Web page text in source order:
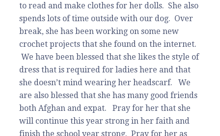
to read and make clothes for her dolls. She also
spends lots of time outside with our dog. Over
break, she has been working on some new
crochet projects that she found on the internet.
We have been blessed that she likes the style of
dress that is required for ladies here and that
she doesn’t mind wearing her headscarf. We
are also blessed that she has many good friends
both Afghan and expat. Pray for her that she
will continue this year strong in her faith and
finish the school year strong. Pray for her as